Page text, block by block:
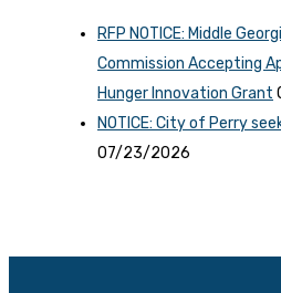
RFP NOTICE: Middle
Commission Accepting
Hunger Innovation Grant
NOTICE: City of Perry
07/23/2026